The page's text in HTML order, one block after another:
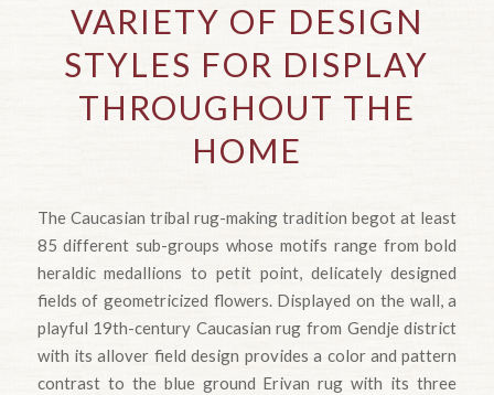
VARIETY OF DESIGN
STYLES FOR DISPLAY
THROUGHOUT THE
HOME
The Caucasian tribal rug-making tradition begot at least
85 different sub-groups whose motifs range from bold
heraldic medallions to petit point, delicately designed
fields of geometricized flowers. Displayed on the wall, a
playful 19th-century Caucasian rug from Gendje district
with its allover field design provides a color and pattern
contrast to the blue ground Erivan rug with its three